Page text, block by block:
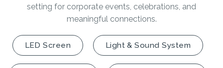
setting for corporate events, celebrations, and
meaningful connections.
LED Screen Light & Sound System